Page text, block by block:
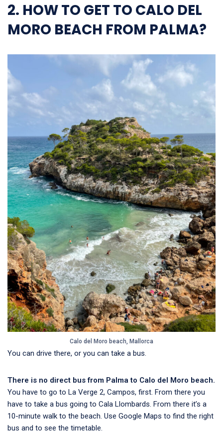
2. HOW TO GET TO CALO DEL
MORO BEACH FROM PALMA?
Calo del Moro beach, Mallorca
You can drive there, or you can take a bus.
There is no direct bus from Palma to Calo del Moro beach.
You have to go to La Verge 2, Campos, first. From there you
have to take a bus going to Cala Llombards. From there it’s a
10-minute walk to the beach. Use Google Maps to find the right
bus and to see the timetable.